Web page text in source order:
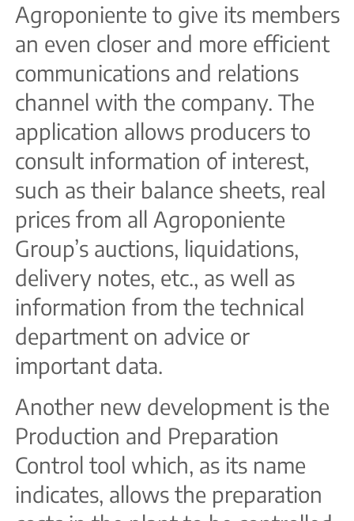
Agroponiente to give its members
an even closer and more efficient
communications and relations
channel with the company. The
application allows producers to
consult information of interest,
such as their balance sheets, real
prices from all Agroponiente
Group’s auctions, liquidations,
delivery notes, etc., as well as
information from the technical
department on advice or
important data.
Another new development is the
Production and Preparation
Control tool which, as its name
indicates, allows the preparation